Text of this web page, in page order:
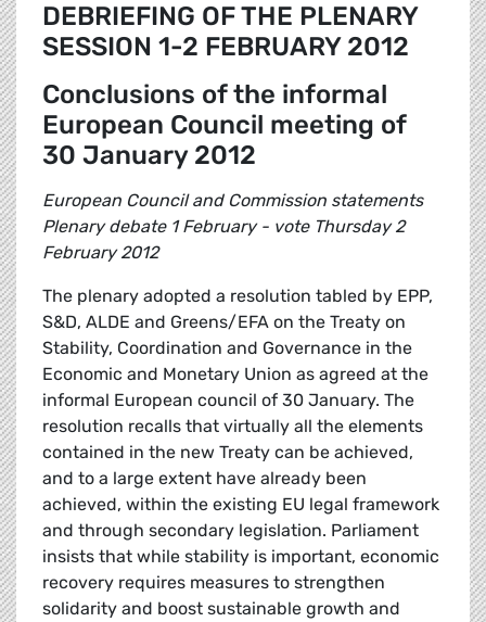
DEBRIEFING OF THE PLENARY
SESSION 1-2 FEBRUARY 2012
Conclusions of the informal
European Council meeting of
30 January 2012
European Council and Commission statements
Plenary debate 1 February - vote Thursday 2
February 2012
The plenary adopted a resolution tabled by EPP,
S&D, ALDE and Greens/EFA on the Treaty on
Stability, Coordination and Governance in the
Economic and Monetary Union as agreed at the
informal European council of 30 January. The
resolution recalls that virtually all the elements
contained in the new Treaty can be achieved,
and to a large extent have already been
achieved, within the existing EU legal framework
and through secondary legislation. Parliament
insists that while stability is important, economic
recovery requires measures to strengthen
solidarity and boost sustainable growth and